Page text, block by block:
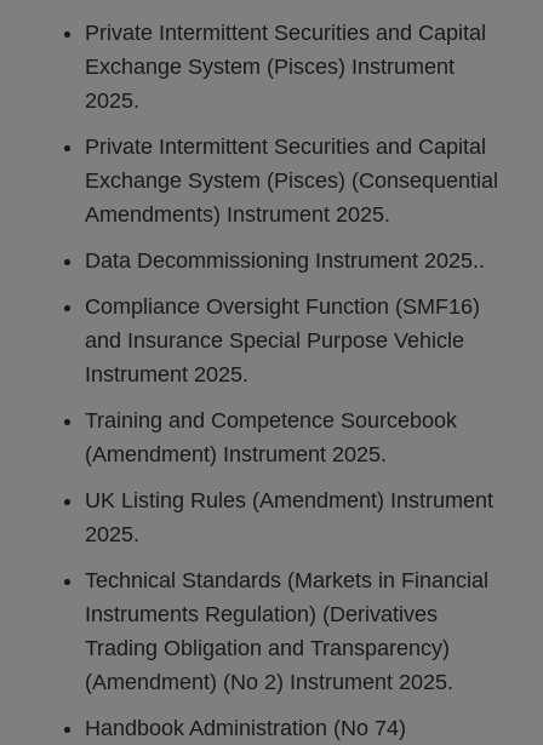
Private Intermittent Securities and Capital
Exchange System (Pisces) Instrument
2025.
Private Intermittent Securities and Capital
Exchange System (Pisces) (Consequential
Amendments) Instrument 2025.
Data Decommissioning Instrument 2025..
Compliance Oversight Function (SMF16)
and Insurance Special Purpose Vehicle
Instrument 2025.
Training and Competence Sourcebook
(Amendment) Instrument 2025.
UK Listing Rules (Amendment) Instrument
2025.
Technical Standards (Markets in Financial
Instruments Regulation) (Derivatives
Trading Obligation and Transparency)
(Amendment) (No 2) Instrument 2025.
Handbook Administration (No 74)